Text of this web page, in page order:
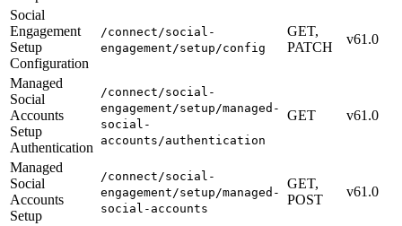
Social
Engagement
Setup
Configuration
/connect/social-
engagement/setup/config
GET,
PATCH
v61.0
Managed
Social
Accounts
Setup
Authentication
/connect/social-
engagement/setup/managed-
social-
accounts/authentication
GET v61.0
Managed
Social
Accounts
Setup
/connect/social-
engagement/setup/managed-
social-accounts
GET,
POST
v61.0